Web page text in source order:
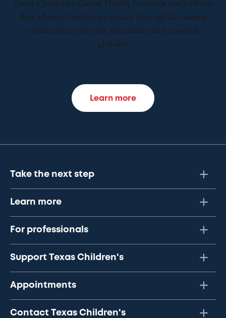
Texas Children’s Global Health Network leads efforts
that advance healthcare equity through life-saving
collaboration in care, education, and research
globally.
Learn more
Take the next step
Learn more
For professionals
Support Texas Children's
Appointments
Contact Texas Children's